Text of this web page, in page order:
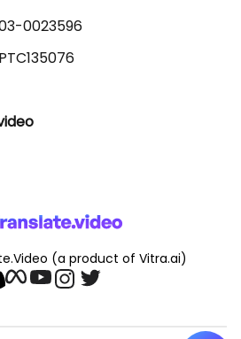
0023596
(a product of Vitra.ai)